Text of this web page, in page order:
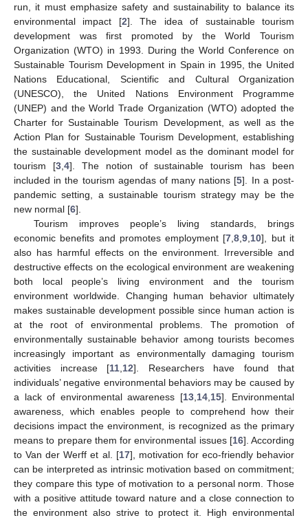
run, it must emphasize safety and sustainability to balance its
environmental impact [2]. The idea of sustainable tourism
development was first promoted by the World Tourism
Organization (WTO) in 1993. During the World Conference on
Sustainable Tourism Development in Spain in 1995, the United
Nations Educational, Scientific and Cultural Organization
(UNESCO), the United Nations Environment Programme
(UNEP) and the World Trade Organization (WTO) adopted the
Charter for Sustainable Tourism Development, as well as the
Action Plan for Sustainable Tourism Development, establishing
the sustainable development model as the dominant model for
tourism [3, 4]. The notion of sustainable tourism has been
included in the tourism agendas of many nations [5]. In a post-
pandemic setting, a sustainable tourism strategy may be the
new normal [6].
Tourism improves people’s living standards, brings
economic benefits and promotes employment [7 ,8 ,9 10], but it
also has harmful effects on the environment. Irreversible and
destructive effects on the ecological environment are weakening
both local people’s living environment and the tourism
environment worldwide. Changing human behavior ultimately
makes sustainable development possible since human action is
at the root of environmental problems. The promotion of
environmentally sustainable behavior among tourists becomes
increasingly important as environmentally damaging tourism
activities increase [11 12]. Researchers have found that
individuals’ negative environmental behaviors may be caused by
a lack of environmental awareness [13, 14, 15]. Environmental
awareness, which enables people to comprehend how their
decisions impact the environment, is recognized as the primary
means to prepare them for environmental issues [16]. According
to Van der Werff et al. [17], motivation for eco-friendly behavior
can be interpreted as intrinsic motivation based on commitment;
they compare this type of motivation to a personal norm. Those
with a positive attitude toward nature and a close connection to
the environment also strive to protect it. High environmental